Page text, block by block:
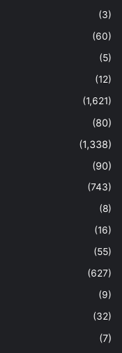
(3)
(60)
(5)
(12)
(1,621)
(80)
(1,338)
(90)
(743)
(8)
(16)
(55)
(627)
(9)
(32)
(7)